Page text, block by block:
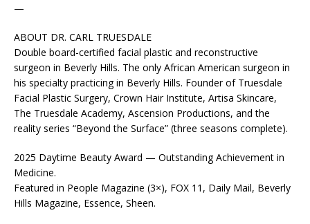
—
ABOUT DR. CARL TRUESDALE
Double board-certified facial plastic and reconstructive
surgeon in Beverly Hills. The only African American surgeon in
his specialty practicing in Beverly Hills. Founder of Truesdale
Facial Plastic Surgery, Crown Hair Institute, Artisa Skincare,
The Truesdale Academy, Ascension Productions, and the
reality series “Beyond the Surface” (three seasons complete).
2025 Daytime Beauty Award — Outstanding Achievement in
Medicine.
Featured in People Magazine (3×), FOX 11, Daily Mail, Beverly
Hills Magazine, Essence, Sheen.